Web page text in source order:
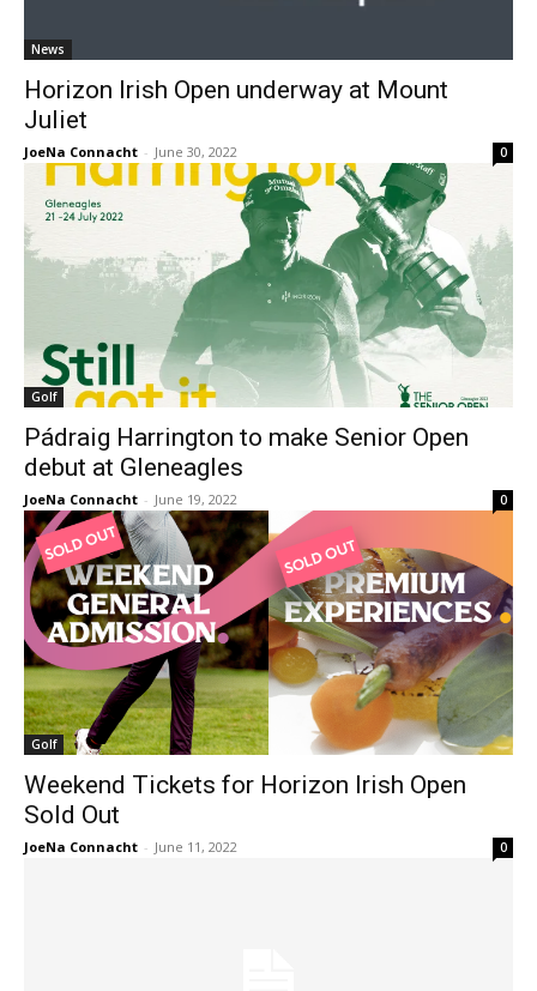
News
Horizon Irish Open underway at Mount
Juliet
JoeNa Connacht - June 30, 2022 0
Golf
Pádraig Harrington to make Senior Open
debut at Gleneagles
JoeNa Connacht - June 19, 2022 0
Golf
Weekend Tickets for Horizon Irish Open
Sold Out
JoeNa Connacht - June 11, 2022 0